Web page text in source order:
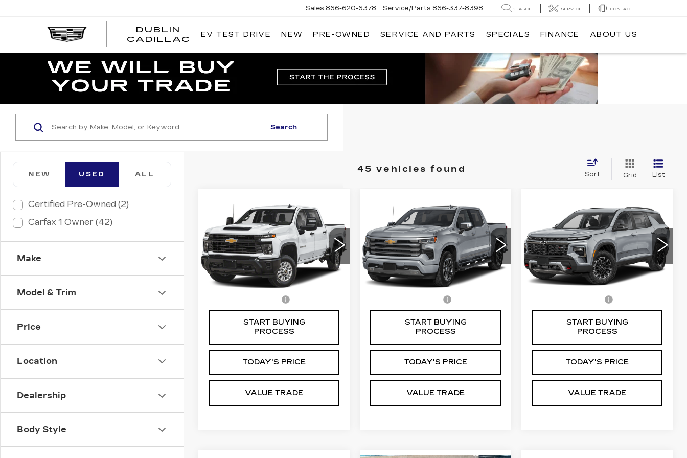
DUBLIN
CADILLAC
Sales 866-620-6378 Service/Parts 866-337-8398 SEARCH SERVICE CONTACT
EV TEST DRIVE NEW PRE-OWNED SERVICE AND PARTS SPECIALS FINANCE ABOUT US
NEW USED ALL
Certified Pre-Owned (2)
Carfax 1 Owner (42)
Make
Model & Trim
Price
Location
Dealership
Body Style
Search
45 vehicles found
Sort Grid List
USED
2025
CHEVROLET
SILVERADO 2500
HD
VIN:2GC1KNE79S1223307
Stock:CR4054TModel:CK20743
0 mi Ext.
$49,083
DUBLIN PRICE
Less
START BUYING
PROCESS
TODAY'S PRICE
VALUE TRADE
Compare Vehicle USED
2025
CHEVROLET
SILVERADO 1500
VIN:1GCUKJE83SZ337406
Stock:C4061G Model:CK10543
0 mi Ext. Int.
$61,683
DUBLIN PRICE
Less
START BUYING
PROCESS
TODAY'S PRICE
VALUE TRADE
2025
CHEVROLET
TRAVERSE
VIN:1GNEVKRS3SJ159767
Stock:C50699A Model: 1LD56
0 mi Ext. Int.
$49,883
DUBLIN PRICE
Less
START BUYING
PROCESS
TODAY'S PRICE
VALUE TRADE